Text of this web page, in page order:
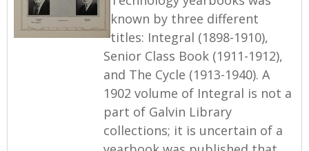
known by three different
titles: Integral (1898-1910),
Senior Class Book (1911-1912),
and The Cycle (1913-1940). A
1902 volume of Integral is not a
part of Galvin Library
collections; it is uncertain of a